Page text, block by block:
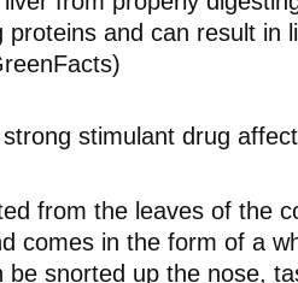
proteins and can result in
stimulant drug
from the leaves of the
comes in the form of a
be snorted up the nose,